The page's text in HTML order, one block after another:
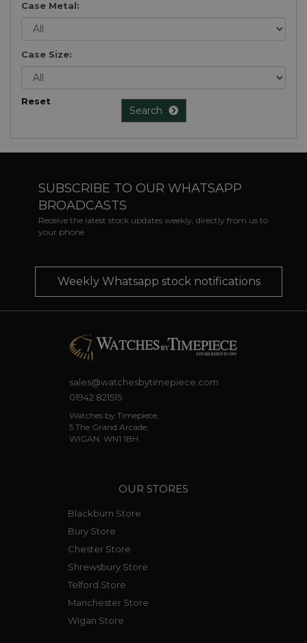
Case Metal:
Case Size:
Reset
Search
SUBSCRIBE TO OUR WHATSAPP
BROADCASTS
Receive the latest stock updates weekly, directly from us to
your phone
Weekly Whatsapp stock notifications
sales@watchesbytimepiece.com
01942 821515
Watches by Timepiece,
5 The Grand Arcade,
WIGAN, WN1 1BH.
OUR STORES
Blackburn Store
Bury Store
Chester Store
Shrewsbury Store
Telford Store
Manchester Store
Wigan Store